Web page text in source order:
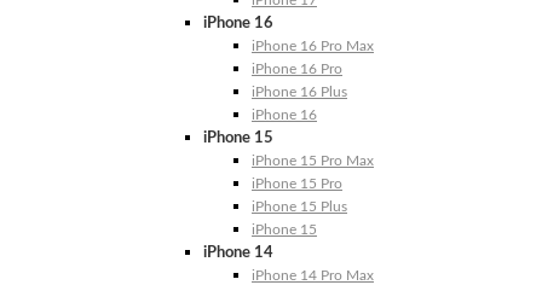
iPhone 16
iPhone 16 Pro Max
iPhone 16 Pro
iPhone 16 Plus
iPhone 16
iPhone 15
iPhone 15 Pro Max
iPhone 15 Pro
iPhone 15 Plus
iPhone 15
iPhone 14
iPhone 14 Pro Max